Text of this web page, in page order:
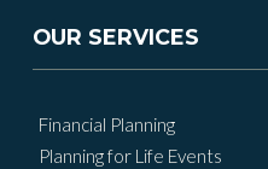
OUR SERVICES
Financial Planning
Planning for Life Events